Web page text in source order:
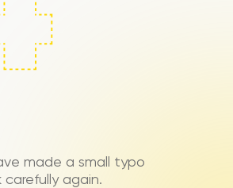
made a small typo
again.